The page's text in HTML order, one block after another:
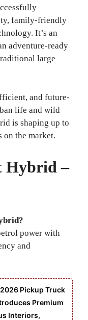
family-friendly
It’s an
adventure-ready
large
and future-
life and wild
is shaping up to
on the market.
Hybrid –
power with
and
Pickup Truck
Premium
Interiors,